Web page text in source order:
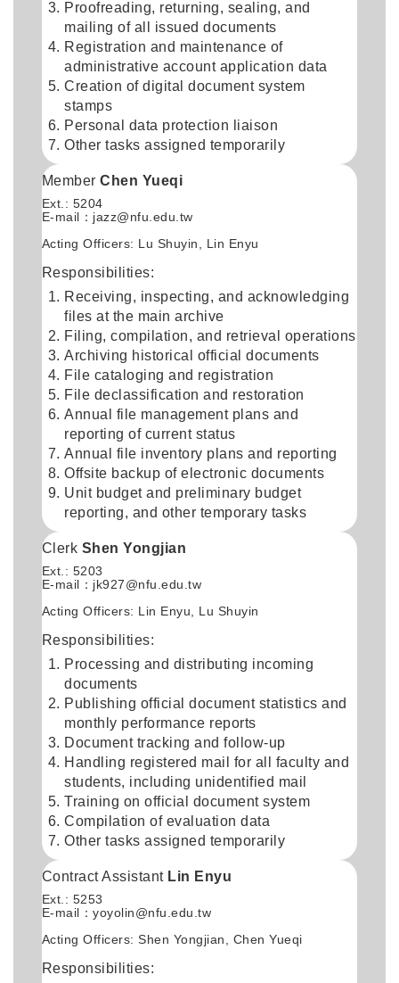
Proofreading, returning, sealing, and
mailing of all issued documents
Registration and maintenance of
administrative account application data
Creation of digital document system
stamps
Personal data protection liaison
Other tasks assigned temporarily
MemberChen Yueqi
Ext.: 5204
E-mail： jazz@nfu.edu.tw
Acting Officers: Lu Shuyin, Lin Enyu
Responsibilities:
Receiving, inspecting, and acknowledging
files at the main archive
Filing, compilation, and retrieval operations
Archiving historical official documents
File cataloging and registration
File declassification and restoration
Annual file management plans and
reporting of current status
Annual file inventory plans and reporting
Offsite backup of electronic documents
Unit budget and preliminary budget
reporting, and other temporary tasks
Clerk Shen Yongjian
Ext.: 5203
E-mail： jk927@nfu.edu.tw
Acting Officers: Lin Enyu, Lu Shuyin
Responsibilities:
Processing and distributing incoming
documents
Publishing official document statistics and
monthly performance reports
Document tracking and follow-up
Handling registered mail for all faculty and
students, including unidentified mail
Training on official document system
Compilation of evaluation data
Other tasks assigned temporarily
Contract Assistant Lin Enyu
Ext.: 5253
E-mail：yoyolin@nfu.edu.tw
Acting Officers: Shen Yongjian, Chen Yueqi
Responsibilities: